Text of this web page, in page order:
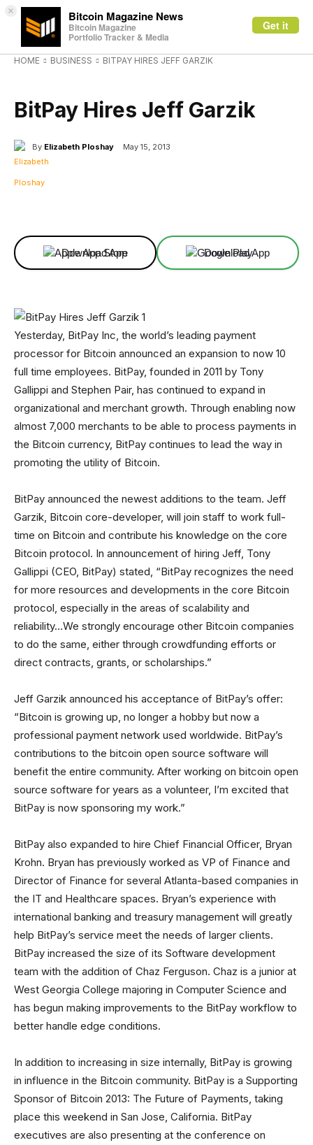
× Bitcoin Magazine News
Bitcoin Magazine
Portfolio Tracker & Media
Get it
HOME BUSINESS BITPAY HIRES JEFF GARZIK
BitPay Hires Jeff Garzik
By Elizabeth Ploshay May 15, 2013
Download App Download App
Yesterday, BitPay Inc, the world’s leading payment
processor for Bitcoin announced an expansion to now 10
full time employees. BitPay, founded in 2011 by Tony
Gallippi and Stephen Pair, has continued to expand in
organizational and merchant growth. Through enabling now
almost 7,000 merchants to be able to process payments in
the Bitcoin currency, BitPay continues to lead the way in
promoting the utility of Bitcoin.
BitPay announced the newest additions to the team. Jeff
Garzik, Bitcoin core-developer, will join staff to work full-
time on Bitcoin and contribute his knowledge on the core
Bitcoin protocol. In announcement of hiring Jeff, Tony
Gallippi (CEO, BitPay) stated, “BitPay recognizes the need
for more resources and developments in the core Bitcoin
protocol, especially in the areas of scalability and
reliability…We strongly encourage other Bitcoin companies
to do the same, either through crowdfunding efforts or
direct contracts, grants, or scholarships.”
Jeff Garzik announced his acceptance of BitPay’s offer:
“Bitcoin is growing up, no longer a hobby but now a
professional payment network used worldwide. BitPay’s
contributions to the bitcoin open source software will
benefit the entire community. After working on bitcoin open
source software for years as a volunteer, I’m excited that
BitPay is now sponsoring my work.”
BitPay also expanded to hire Chief Financial Officer, Bryan
Krohn. Bryan has previously worked as VP of Finance and
Director of Finance for several Atlanta-based companies in
the IT and Healthcare spaces. Bryan’s experience with
international banking and treasury management will greatly
help BitPay’s service meet the needs of larger clients.
BitPay increased the size of its Software development
team with the addition of Chaz Ferguson. Chaz is a junior at
West Georgia College majoring in Computer Science and
has begun making improvements to the BitPay workflow to
better handle edge conditions.
In addition to increasing in size internally, BitPay is growing
in influence in the Bitcoin community. BitPay is a Supporting
Sponsor of Bitcoin 2013: The Future of Payments, taking
place this weekend in San Jose, California. BitPay
executives are also presenting at the conference on